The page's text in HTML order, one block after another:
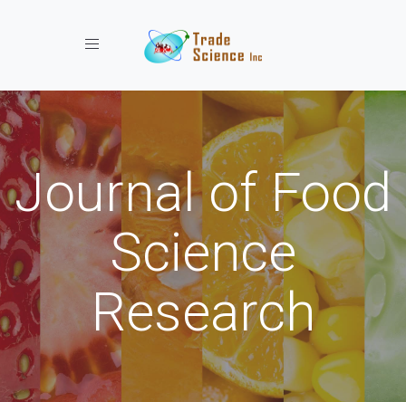
Toggle navigation
Journal of Food
Science
Research